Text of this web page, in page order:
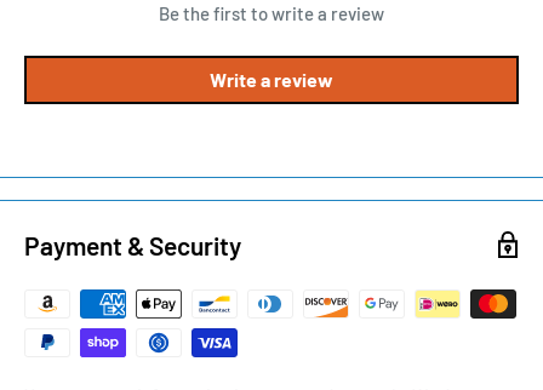
Be the first to write a review
Write a review
Payment & Security